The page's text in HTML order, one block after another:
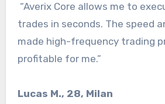
“Averix Core allows me to
trades in seconds. The speed
made high-frequency trading
profitable for me.”
Lucas M., 28, Milan